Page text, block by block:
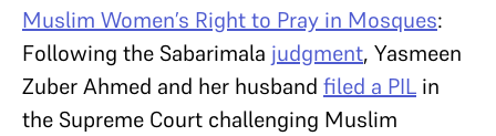
Muslim Women’s Right to Pray in Mosques:
Following the Sabarimala judgment, Yasmeen
Zuber Ahmed and her husband filed a PIL in
the Supreme Court challenging Muslim